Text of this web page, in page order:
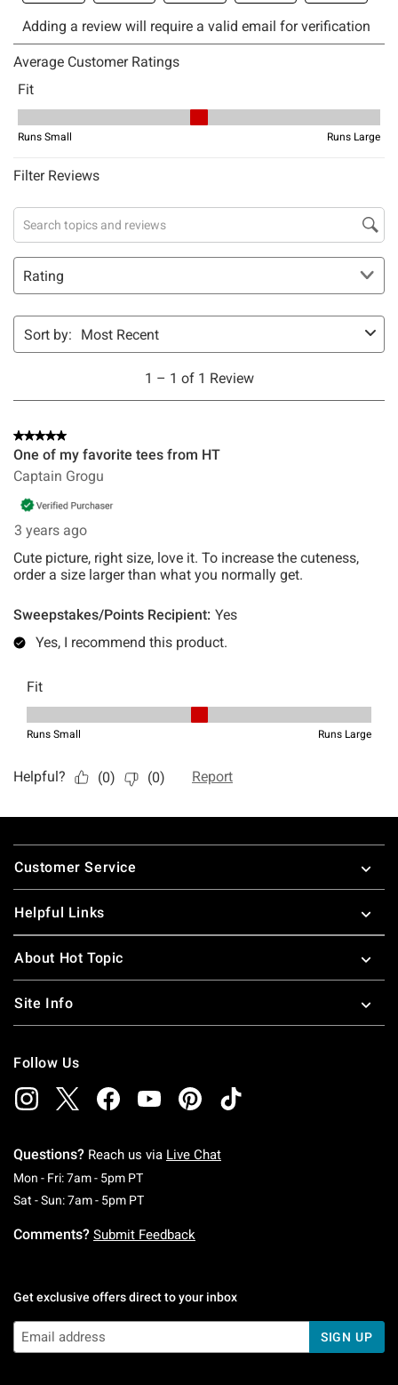
Footer
Customer Service
Helpful Links
About Hot Topic
Site Info
Follow Us
Questions? Reach us via Live Chat
Mon - Fri: 7am - 5pm PTMonday To Friday: 7 AM To 5 PM Pacific Time
Sat - Sun: 7am - 5pm PTSaturday To Sunday: 7 AM To 5 PM Pacific
Comments? Submit Feedback
Get exclusive offers direct to your inbox
SIGN UP